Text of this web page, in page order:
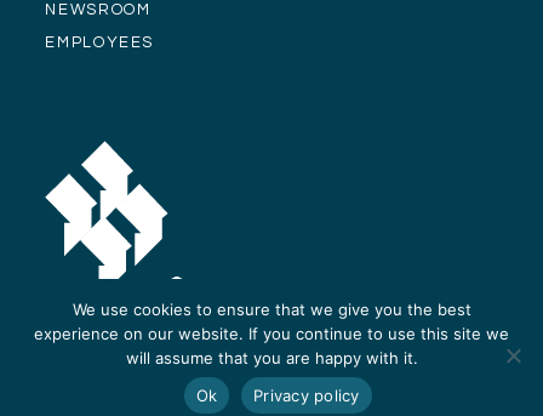
NEWSROOM
EMPLOYEES
© Alliance Residential Company 2026 - Privacy Policy
We use cookies to ensure that we give you the best
experience on our website. If you continue to use this site we
will assume that you are happy with it.
Ok
Privacy policy